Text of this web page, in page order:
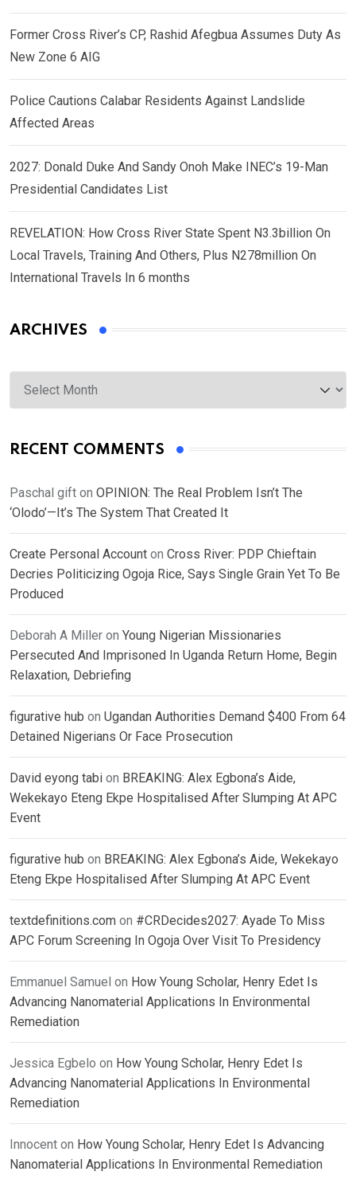
Former Cross River’s CP, Rashid Afegbua Assumes Duty As
New Zone 6 AIG
Police Cautions Calabar Residents Against Landslide
Affected Areas
2027: Donald Duke And Sandy Onoh Make INEC’s 19-Man
Presidential Candidates List
REVELATION: How Cross River State Spent N3.3billion On
Local Travels, Training And Others, Plus N278million On
International Travels In 6 months
ARCHIVES
Archives
RECENT COMMENTS
Paschal gift on OPINION: The Real Problem Isn’t The
‘Olodo’—It’s The System That Created It
Create Personal Account on Cross River: PDP Chieftain
Decries Politicizing Ogoja Rice, Says Single Grain Yet To Be
Produced
Deborah A Miller on Young Nigerian Missionaries
Persecuted And Imprisoned In Uganda Return Home, Begin
Relaxation, Debriefing
figurative hub on Ugandan Authorities Demand $400 From 64
Detained Nigerians Or Face Prosecution
David eyong tabi on BREAKING: Alex Egbona’s Aide,
Wekekayo Eteng Ekpe Hospitalised After Slumping At APC
Event
figurative hub on BREAKING: Alex Egbona’s Aide, Wekekayo
Eteng Ekpe Hospitalised After Slumping At APC Event
textdefinitions.com on #CRDecides2027: Ayade To Miss
APC Forum Screening In Ogoja Over Visit To Presidency
Emmanuel Samuel on How Young Scholar, Henry Edet Is
Advancing Nanomaterial Applications In Environmental
Remediation
Jessica Egbelo on How Young Scholar, Henry Edet Is
Advancing Nanomaterial Applications In Environmental
Remediation
Innocent on How Young Scholar, Henry Edet Is Advancing
Nanomaterial Applications In Environmental Remediation